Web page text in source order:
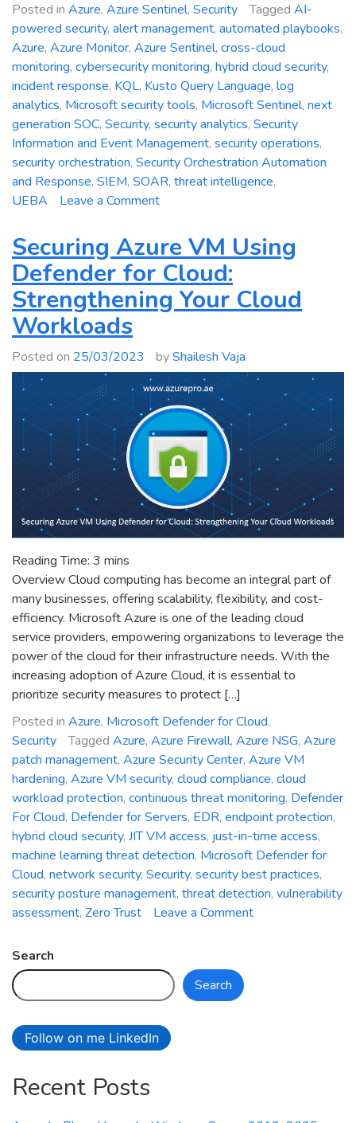
Posted in Azure, Azure Sentinel, Security Tagged AI-
powered security, alert management, automated playbooks,
Azure, Azure Monitor, Azure Sentinel, cross-cloud
monitoring, cybersecurity monitoring, hybrid cloud security,
incident response, KQL, Kusto Query Language, log
analytics, Microsoft security tools, Microsoft Sentinel, next
generation SOC, Security, security analytics, Security
Information and Event Management, security operations,
security orchestration, Security Orchestration Automation
and Response, SIEM, SOAR, threat intelligence,
UEBA
Leave a Commenton
Sentinel:
Empowering
Next-
Generation
Security
Securing Azure VM Using
Defender for Cloud:
Strengthening Your Cloud
Workloads
Posted on 25/03/2023 byShailesh Vaja
Reading Time: 3 mins
Overview Cloud computing has become an integral part of
many businesses, offering scalability, flexibility, and cost-
efficiency. Microsoft Azure is one of the leading cloud
service providers, empowering organizations to leverage the
power of the cloud for their infrastructure needs. With the
increasing adoption of Azure Cloud, it is essential to
prioritize security measures to protect […]
Posted in Azure, Microsoft Defender for Cloud,
Security
Tagged Azure, Azure Firewall, Azure NSG, Azure
patch management, Azure Security Center, Azure VM
hardening, Azure VM security, cloud compliance, cloud
workload protection, continuous threat monitoring, Defender
For Cloud, Defender for Servers, EDR, endpoint protection,
hybrid cloud security, JIT VM access, just-in-time access,
machine learning threat detection, Microsoft Defender for
Cloud, network security, Security, security best practices,
security posture management, threat detection, vulnerability
assessment, Zero Trust Leave a Commenton
Search
Search
Follow on me LinkedIn
Recent Posts